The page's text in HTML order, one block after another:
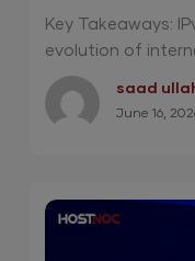
in 2026?
Key Takeaways:
evolution of
saad
June 16,